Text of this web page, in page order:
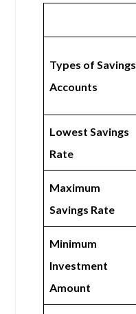
Types of Savings
Accounts
Lowest Savings
Rate
Maximum
Savings Rate
Minimum
Investment
Amount